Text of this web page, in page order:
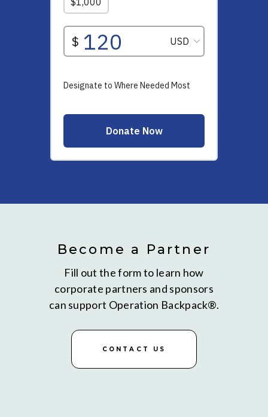
Become a Partner
Fill out the form to learn how
corporate partners and sponsors
can support Operation Backpack®.
CONTACT US